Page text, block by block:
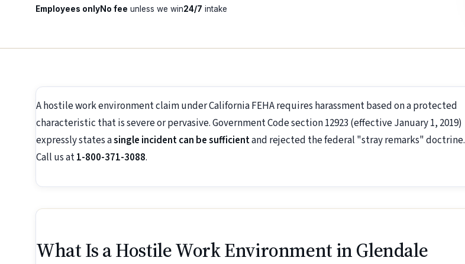
Employees onlyNo fee unless we win24/7 intake
A hostile work environment claim under California FEHA requires harassment based on a protected
characteristic that is severe or pervasive. Government Code section 12923 (effective January 1, 2019)
expressly states asingle incident can be sufficientand rejected the federal "stray remarks" doctrine.
Call us at1-800-371-3088.
What Is a Hostile Work Environment in Glendale